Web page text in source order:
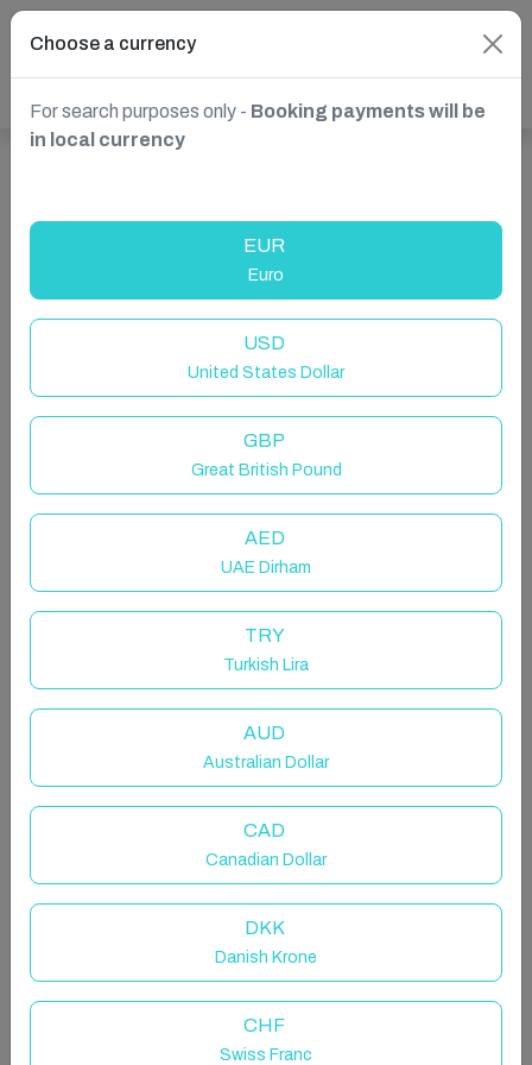
Alpes, France
Lcz - Luxurious 4-bedroom at the
foot of the slopes, 5*
Entire rental unit in La Clusaz, France
LCZ- Luxueux T4 au pied des
pistes // Lla Selections by Location
Choose a currency
For search purposes only - Booking payments will be
in local currency
EUR
Euro
USD
United States Dollar
GBP
Great British Pound
AED
UAE Dirham
TRY
Turkish Lira
AUD
Australian Dollar
CAD
Canadian Dollar
DKK
Danish Krone
CHF
Swiss Franc